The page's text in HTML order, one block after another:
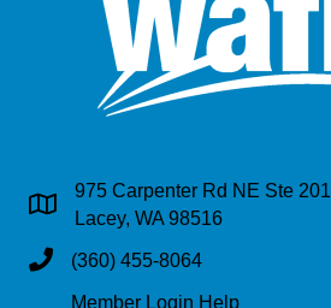
Address & Map
975 Carpenter Rd NE Ste 201
Lacey, WA 98516
Phone(360) 455-8064
Member Login Help